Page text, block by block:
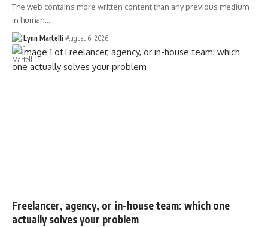
The web contains more written content than any previous medium
in human…
Lynn Martelli August 6, 2026
Freelancer, agency, or in-house team: which one
actually solves your problem